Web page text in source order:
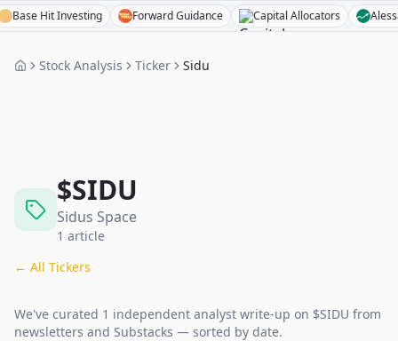
Hit Investing Forward Guidance Capital Allocators
Stock Analysis Ticker Sidu
$SIDU
Sidus Space
1 article
← All Tickers
We've curated 1 independent analyst write-up on $SIDU from
newsletters and Substacks — sorted by date.